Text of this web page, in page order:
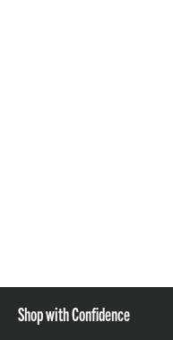
Shop with Confidence